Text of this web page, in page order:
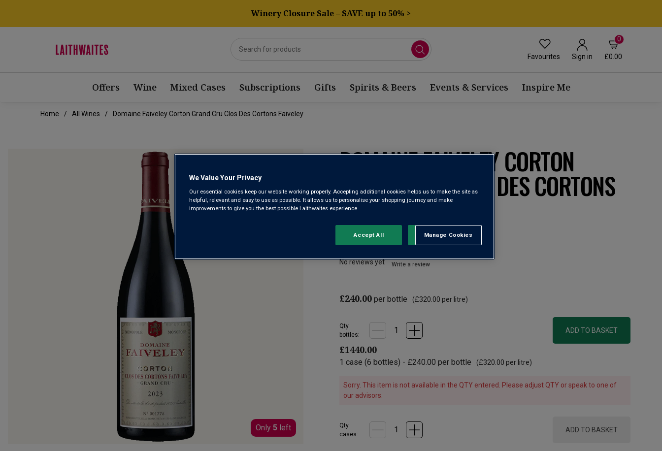
Winery Closure Sale – SAVE up to 50% >
Favourites Sign in
0
£0.00
Offers Wine Mixed Cases Subscriptions Gifts Spirits & Beers Events & Services Inspire Me
Home All Wines Domaine Faiveley Corton Grand Cru Clos Des Cortons Faiveley
DOMAINE FAIVELEY CORTON
GRAND CRU CLOS DES CORTONS
FAIVELEY 2023
Corton Grand Cru AOC
No reviews yet Write a review
Only 5 left
£240.00 per bottle (£320.00 per litre)
Qty
bottles:
ADD TO BASKET
£1440.00
1 case (6 bottles) - £240.00 per bottle (£320.00 per litre)
Sorry. This item is not available in the QTY entered. Please adjust QTY or speak to one of
our advisors.
Qty
cases:
ADD TO BASKET
We Value Your Privacy
Our essential cookies keep our website working properly. Accepting additional cookies helps us to make the site as
helpful, relevant and easy to use as possible. It allows us to personalise your shopping journey and make
improvements to give you the best possible Laithwaites experience.
Manage Cookies
Reject All
Accept All